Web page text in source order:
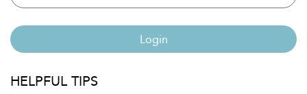
Login
HELPFUL TIPS